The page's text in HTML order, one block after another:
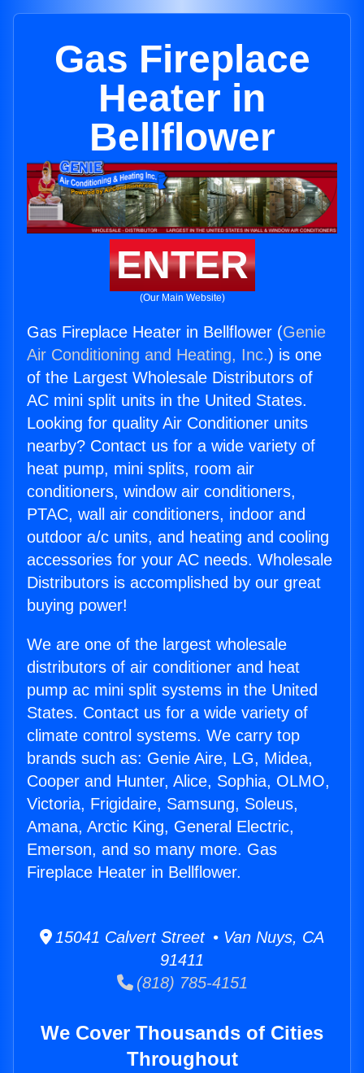
Gas Fireplace
Heater in
Bellflower
ENTER
(Our Main Website)
Gas Fireplace Heater in Bellflower (Genie
Air Conditioning and Heating, Inc.) is one
of the Largest Wholesale Distributors of
AC mini split units in the United States.
Looking for quality Air Conditioner units
nearby? Contact us for a wide variety of
heat pump, mini splits, room air
conditioners, window air conditioners,
PTAC, wall air conditioners, indoor and
outdoor a/c units, and heating and cooling
accessories for your AC needs. Wholesale
Distributors is accomplished by our great
buying power!
We are one of the largest wholesale
distributors of air conditioner and heat
pump ac mini split systems in the United
States. Contact us for a wide variety of
climate control systems. We carry top
brands such as: Genie Aire, LG, Midea,
Cooper and Hunter, Alice, Sophia, OLMO,
Victoria, Frigidaire, Samsung, Soleus,
Amana, Arctic King, General Electric,
Emerson, and so many more. Gas
Fireplace Heater in Bellflower.
15041 Calvert Street • Van Nuys, CA
91411
(818) 785-4151
We Cover Thousands of Cities
Throughout